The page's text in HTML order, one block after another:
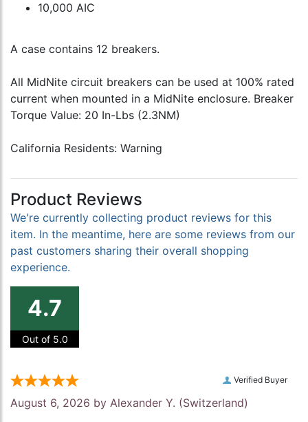
10,000 AIC
A case contains 12 breakers.
All MidNite circuit breakers can be used at 100% rated
current when mounted in a MidNite enclosure. Breaker
Torque Value: 20 In-Lbs (2.3NM)
California Residents: Warning
Product Reviews
We're currently collecting product reviews for this
item. In the meantime, here are some reviews from our
past customers sharing their overall shopping
experience.
4.7
Out of 5.0
Verified Buyer
August 6, 2026 by Alexander Y. (Switzerland)